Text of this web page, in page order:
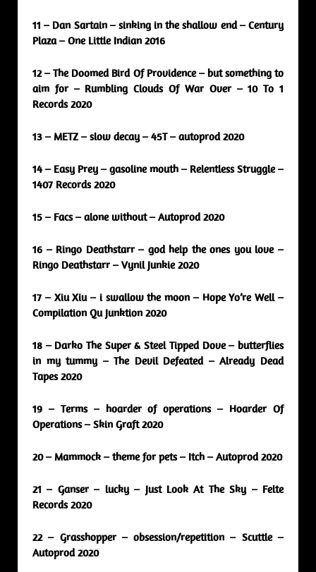
11 – Dan Sartain – sinking in the shallow end – Century
Plaza – One Little Indian 2016
12 – The Doomed Bird Of Providence – but something to
aim for – Rumbling Clouds Of War Over – 10 To 1
Records 2020
13 – METZ – slow decay – 45T – autoprod 2020
14 – Easy Prey – gasoline mouth – Relentless Struggle –
1407 Records 2020
15 – Facs – alone without – Autoprod 2020
16 – Ringo Deathstarr – god help the ones you love –
Ringo Deathstarr – Vynil Junkie 2020
17 – Xiu Xiu – i swallow the moon – Hope Yo’re Well –
Compilation Qu Junktion 2020
18 – Darko The Super & Steel Tipped Dove – butterflies
in my tummy – The Devil Defeated – Already Dead
Tapes 2020
19 – Terms – hoarder of operations – Hoarder Of
Operations – Skin Graft 2020
20 – Mammock – theme for pets – Itch – Autoprod 2020
21 – Ganser – lucky – Just Look At The Sky – Felte
Records 2020
22 – Grasshopper – obsession/repetition – Scuttle –
Autoprod 2020